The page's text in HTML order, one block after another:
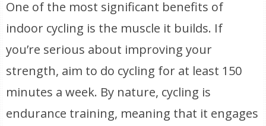
One of the most significant benefits of
indoor cycling is the muscle it builds. If
you’re serious about improving your
strength, aim to do cycling for at least 150
minutes a week. By nature, cycling is
endurance training, meaning that it engages